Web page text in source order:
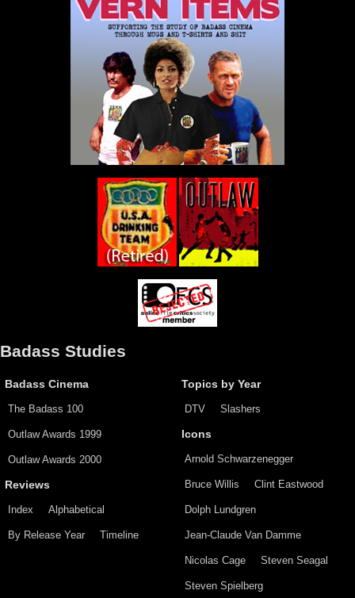
Badass Studies
Badass Cinema
The Badass 100
Outlaw Awards 1999
Outlaw Awards 2000
Reviews
Index Alphabetical
By Release Year Timeline
Topics by Year
DTV Slashers
Icons
Arnold Schwarzenegger
Bruce Willis Clint Eastwood
Dolph Lundgren
Jean-Claude Van Damme
Nicolas Cage Steven Seagal
Steven Spielberg